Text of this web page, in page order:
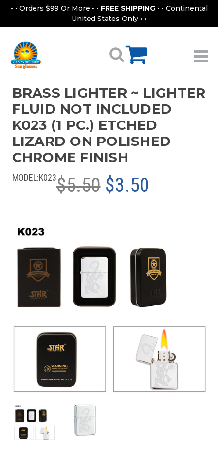
• • Orders $99 Or More • • FREE SHIPPING • • Continental
United States Only • •
BRASS LIGHTER ~ LIGHTER
FLUID NOT INCLUDED
K023 (1 PC.) ETCHED
LIZARD ON POLISHED
CHROME FINISH
MODEL:K023$5.50 $3.50